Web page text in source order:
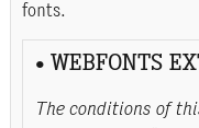
fonts.
• WEBFONTS
The conditions of